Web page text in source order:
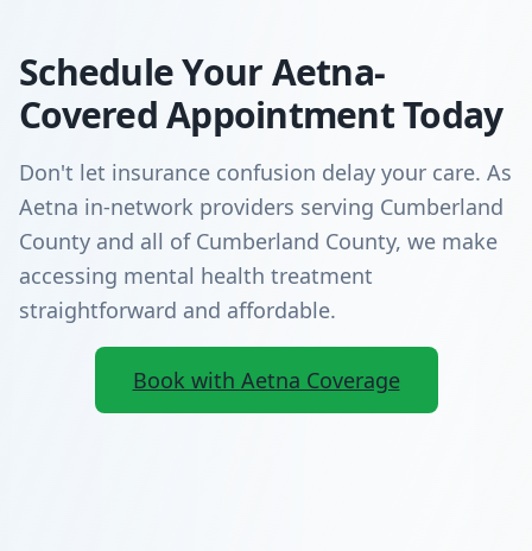
Schedule Your Aetna-
Covered Appointment Today
Don't let insurance confusion delay your care. As
Aetna in-network providers serving Cumberland
County and all of Cumberland County, we make
accessing mental health treatment
straightforward and affordable.
Book with Aetna Coverage